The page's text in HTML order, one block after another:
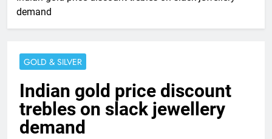
demand
GOLD & SILVER
Indian gold price discount
trebles on slack jewellery
demand